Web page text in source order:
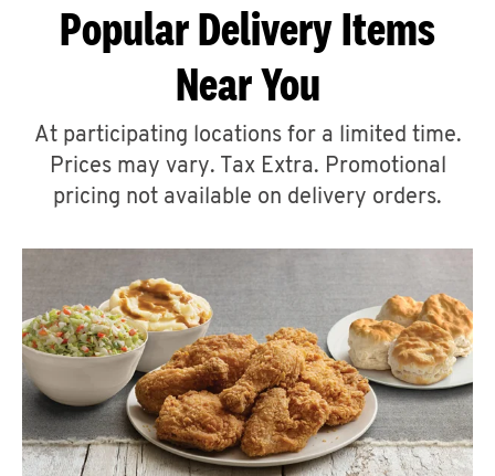
ABOUT
A
CLICK TO EXPAND OR COLLAPSE
MORE
Help
Popular Delivery Items
Near You
At participating locations for a limited time.
Prices may vary. Tax Extra. Promotional
pricing not available on delivery orders.